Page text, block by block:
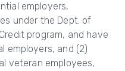
employers,
under the Dept. of
program, and have
employers, and (2)
veteran employees,